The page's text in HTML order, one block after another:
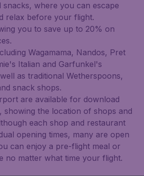
snacks, where you can escape
relax before your flight.
you to save up to 20% on
Wagamama, Nandos, Pret
Italian and Garfunkel's
as traditional Wetherspoons,
snack shops.
are available for download
showing the location of shops and
each shop and restaurant
opening times, many are open
can enjoy a pre-flight meal or
no matter what time your flight.